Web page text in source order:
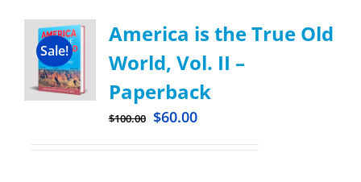
Sale!
America is the True Old
World, Vol. II –
Paperback
$100.00 $60.00